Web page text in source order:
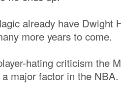
already have Dwight
more years to come.
hating criticism the
major factor in the NBA.